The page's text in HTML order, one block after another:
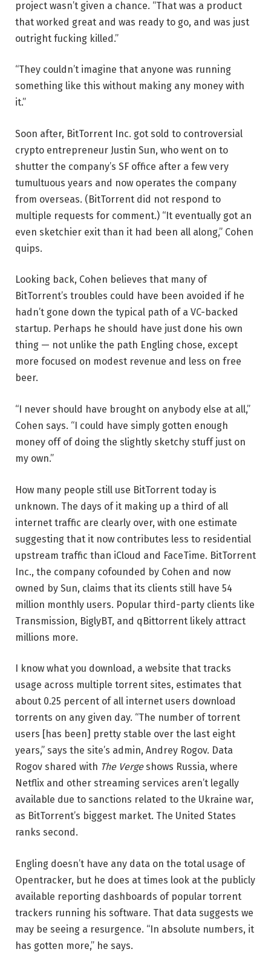
project wasn’t given a chance. “That was a product
that worked great and was ready to go, and was just
outright fucking killed.”
“They couldn’t imagine that anyone was running
something like this without making any money with
it.”
Soon after, BitTorrent Inc. got sold to controversial
crypto entrepreneur Justin Sun, who went on to
shutter the company’s SF office after a few very
tumultuous years and now operates the company
from overseas. (BitTorrent did not respond to
multiple requests for comment.) “It eventually got an
even sketchier exit than it had been all along,” Cohen
quips.
Looking back, Cohen believes that many of
BitTorrent’s troubles could have been avoided if he
hadn’t gone down the typical path of a VC-backed
startup. Perhaps he should have just done his own
thing — not unlike the path Engling chose, except
more focused on modest revenue and less on free
beer.
“I never should have brought on anybody else at all,”
Cohen says. “I could have simply gotten enough
money off of doing the slightly sketchy stuff just on
my own.”
How many people still use BitTorrent today is
unknown. The days of it making up a third of all
internet traffic are clearly over, with one estimate
suggesting that it now contributes less to residential
upstream traffic than iCloud and FaceTime. BitTorrent
Inc., the company cofounded by Cohen and now
owned by Sun, claims that its clients still have 54
million monthly users. Popular third-party clients like
Transmission, BiglyBT, and qBittorrent likely attract
millions more.
I know what you download, a website that tracks
usage across multiple torrent sites, estimates that
about 0.25 percent of all internet users download
torrents on any given day. “The number of torrent
users [has been] pretty stable over the last eight
years,” says the site’s admin, Andrey Rogov. Data
Rogov shared with The Vergeshows Russia, where
Netflix and other streaming services aren’t legally
available due to sanctions related to the Ukraine war,
as BitTorrent’s biggest market. The United States
ranks second.
Engling doesn’t have any data on the total usage of
Opentracker, but he does at times look at the publicly
available reporting dashboards of popular torrent
trackers running his software. That data suggests we
may be seeing a resurgence. “In absolute numbers, it
has gotten more,” he says.